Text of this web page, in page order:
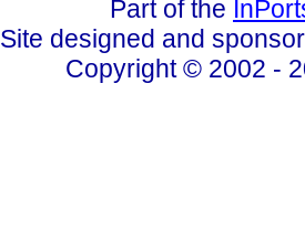
Part of the
Site designed and
Copyright © 2002 -